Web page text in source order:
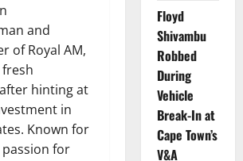
and
of Royal AM,
hinting at
in
Known for
for
Floyd
Shivambu
Robbed
During
Vehicle
Break-In at
Cape Town’s
V&A